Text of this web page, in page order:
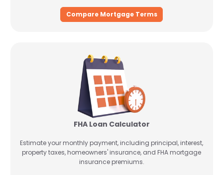
Compare Mortgage Terms
FHA Loan Calculator
Estimate your monthly payment, including principal, interest,
property taxes, homeowners' insurance, and FHA mortgage
insurance premiums.